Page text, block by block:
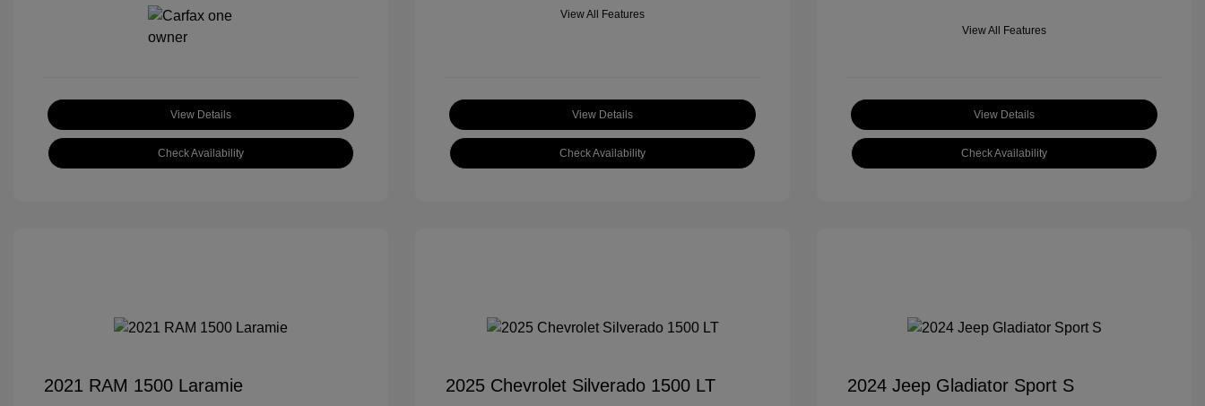
View Details
Check Availability
View All Features
View Details
Check Availability
View All Features
View Details
Check Availability
2021 RAM 1500 Laramie 2025 Chevrolet Silverado 1500 LT 2024 Jeep Gladiator Sport S